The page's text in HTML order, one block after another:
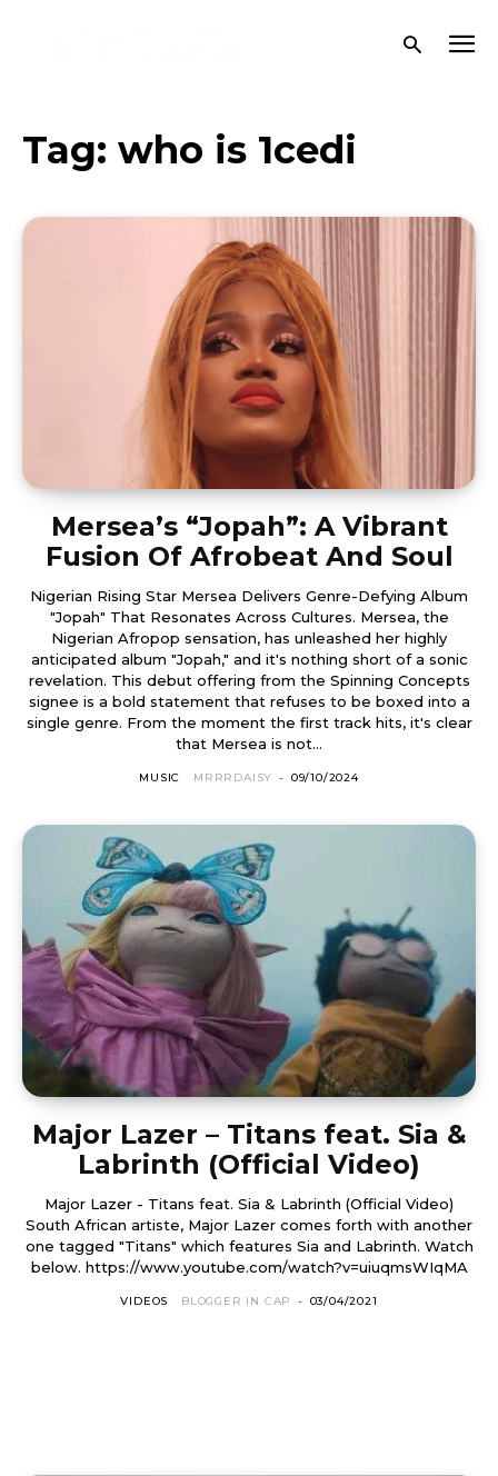
Tag: who is 1cedi
Mersea’s “Jopah”: A Vibrant
Fusion Of Afrobeat And Soul
Nigerian Rising Star Mersea Delivers Genre-Defying Album
"Jopah" That Resonates Across Cultures. Mersea, the
Nigerian Afropop sensation, has unleashed her highly
anticipated album "Jopah," and it's nothing short of a sonic
revelation. This debut offering from the Spinning Concepts
signee is a bold statement that refuses to be boxed into a
single genre. From the moment the first track hits, it's clear
that Mersea is not...
MUSIC MRRRDAISY - 09/10/2024
Major Lazer – Titans feat. Sia &
Labrinth (Official Video)
Major Lazer - Titans feat. Sia & Labrinth (Official Video)
South African artiste, Major Lazer comes forth with another
one tagged "Titans" which features Sia and Labrinth. Watch
below. https://www.youtube.com/watch?v=uiuqmsWIqMA
VIDEOS BLOGGER IN CAP - 03/04/2021